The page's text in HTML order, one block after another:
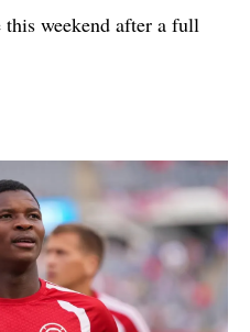
weekend after a full